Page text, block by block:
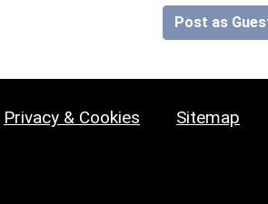
Post as
Privacy & Cookies Sitemap